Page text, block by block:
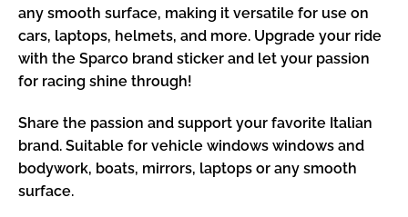
any smooth surface, making it versatile for use on
cars, laptops, helmets, and more. Upgrade your ride
with the Sparco brand sticker and let your passion
for racing shine through!
Share the passion and support your favorite Italian
brand. Suitable for vehicle windows windows and
bodywork, boats, mirrors, laptops or any smooth
surface.